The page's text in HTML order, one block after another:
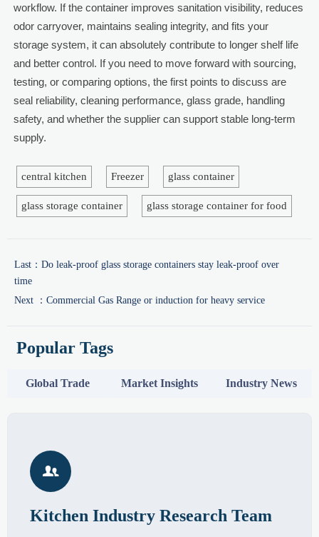
workflow. If the container improves sanitation visibility, reduces
odor carryover, maintains sealing integrity, and fits your
storage system, it can absolutely contribute to longer shelf life
and better control. If you need to move forward with sourcing,
testing, or comparing options, the first points to discuss are
seal reliability, cleaning performance, glass grade, handling
safety, and whether the supplier can support stable long-term
supply.
central kitchen Freezer glass container
glass storage container glass storage container for food
Last： Do leak-proof glass storage containers stay leak-proof over
time
Next ： Commercial Gas Range or induction for heavy service
Popular Tags
Global Trade Market Insights Industry News

Kitchen Industry Research Team